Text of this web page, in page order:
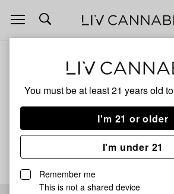
You must be at least 21 years old to
I'm 21 or older
I'm under 21
Remember me
This is not a shared device
Open
navigation
Turpee Slurpee
No description available yet